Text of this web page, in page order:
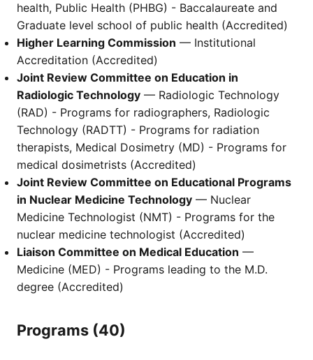
health, Public Health (PHBG) - Baccalaureate and
Graduate level school of public health (Accredited)
Higher Learning Commission — Institutional
Accreditation (Accredited)
Joint Review Committee on Education in
Radiologic Technology — Radiologic Technology
(RAD) - Programs for radiographers, Radiologic
Technology (RADTT) - Programs for radiation
therapists, Medical Dosimetry (MD) - Programs for
medical dosimetrists (Accredited)
Joint Review Committee on Educational Programs
in Nuclear Medicine Technology — Nuclear
Medicine Technologist (NMT) - Programs for the
nuclear medicine technologist (Accredited)
Liaison Committee on Medical Education —
Medicine (MED) - Programs leading to the M.D.
degree (Accredited)
Programs (40)